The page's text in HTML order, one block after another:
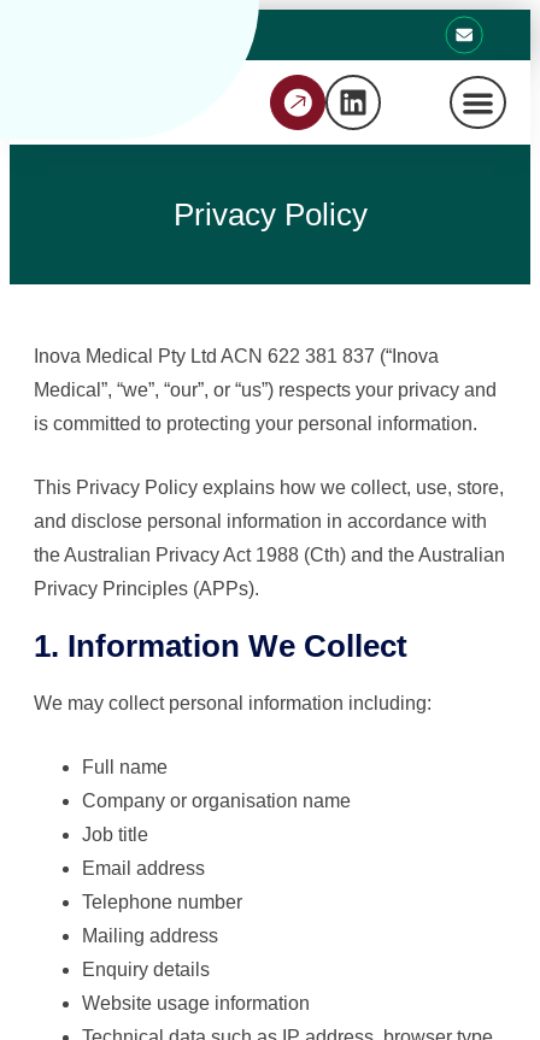
Privacy Policy
Inova Medical Pty Ltd ACN 622 381 837 (“Inova
Medical”, “we”, “our”, or “us”) respects your privacy and
is committed to protecting your personal information.
This Privacy Policy explains how we collect, use, store,
and disclose personal information in accordance with
the Australian Privacy Act 1988 (Cth) and the Australian
Privacy Principles (APPs).
1. Information We Collect
We may collect personal information including:
Full name
Company or organisation name
Job title
Email address
Telephone number
Mailing address
Enquiry details
Website usage information